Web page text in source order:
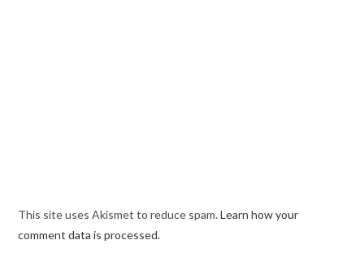
This site uses Akismet to reduce spam.Learn how your
comment data is processed.